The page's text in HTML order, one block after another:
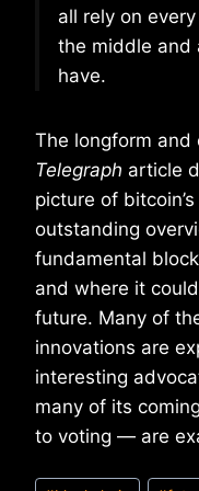
all rely on
the middle and
have.
The longform and
Telegraph article
picture of
outstanding
fundamental
and where it
future. Many of
innovations are
interesting
many of its
to voting — are
Post